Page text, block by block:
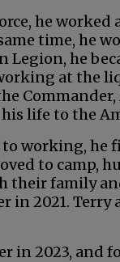
he
time, he
he
at the
life to the
working, he
to camp,
family
in 2021.
in 2023, and